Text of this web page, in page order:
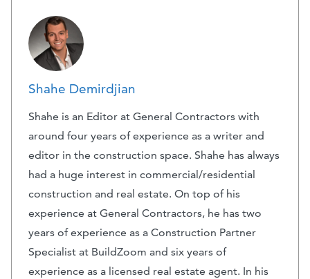
Shahe Demirdjian
Shahe is an Editor at General Contractors with
around four years of experience as a writer and
editor in the construction space. Shahe has always
had a huge interest in commercial/residential
construction and real estate. On top of his
experience at General Contractors, he has two
years of experience as a Construction Partner
Specialist at BuildZoom and six years of
experience as a licensed real estate agent. In his